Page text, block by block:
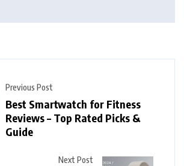
Previous Post
Best Smartwatch for Fitness
Reviews – Top Rated Picks &
Guide
Next Post